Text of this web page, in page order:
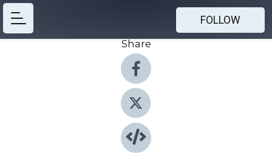
FOLLOW
Share